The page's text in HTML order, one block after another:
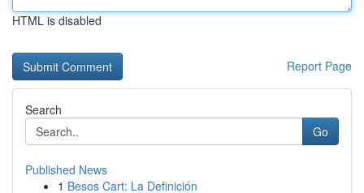
HTML is disabled
Report Page
Search
Go
Published News
1 Besos Cart: La Definición